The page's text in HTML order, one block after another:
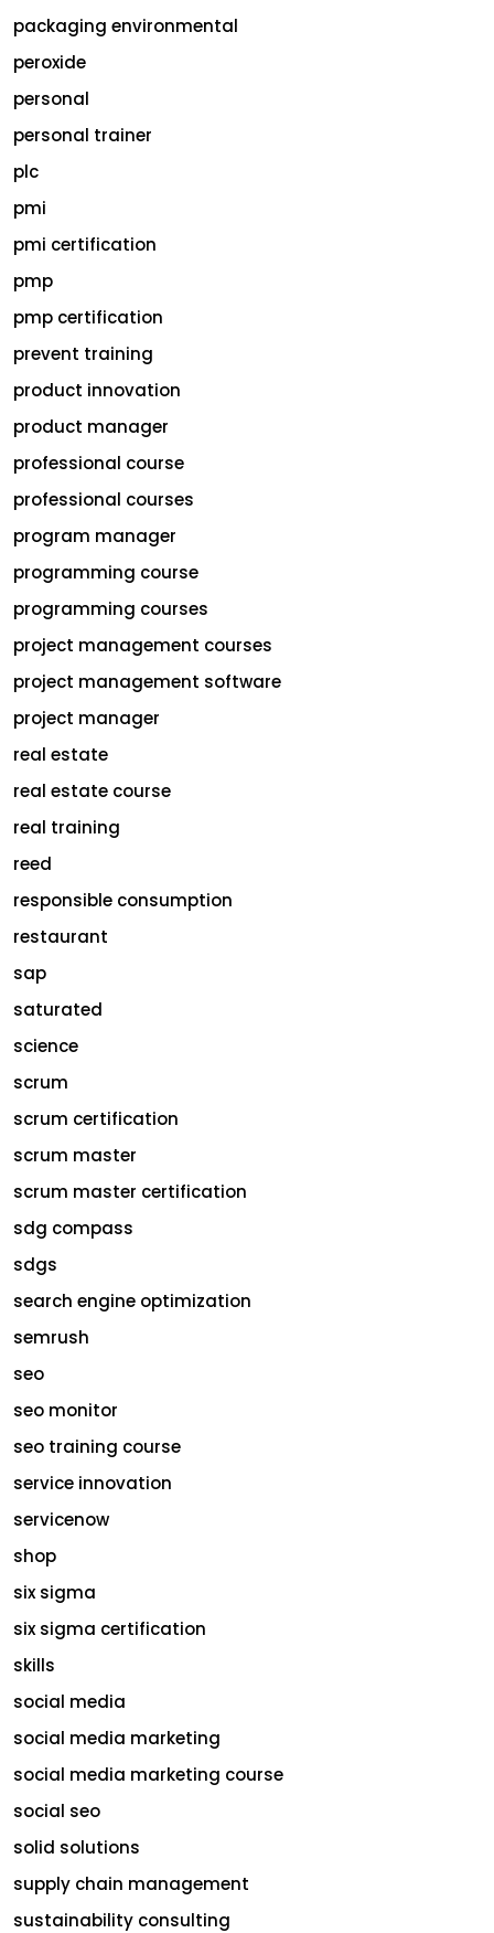
packaging environmental
peroxide
personal
personal trainer
plc
pmi
pmi certification
pmp
pmp certification
prevent training
product innovation
product manager
professional course
professional courses
program manager
programming course
programming courses
project management courses
project management software
project manager
real estate
real estate course
real training
reed
responsible consumption
restaurant
sap
saturated
science
scrum
scrum certification
scrum master
scrum master certification
sdg compass
sdgs
search engine optimization
semrush
seo
seo monitor
seo training course
service innovation
servicenow
shop
six sigma
six sigma certification
skills
social media
social media marketing
social media marketing course
social seo
solid solutions
supply chain management
sustainability consulting